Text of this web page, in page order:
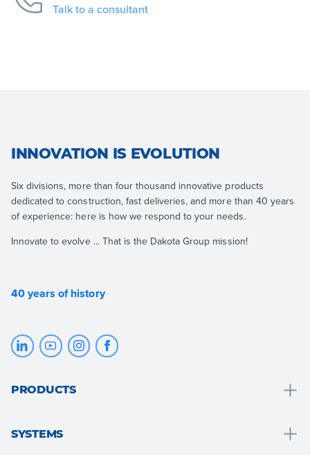
Talk to a consultant
INNOVATION IS EVOLUTION
Six divisions, more than four thousand innovative products
dedicated to construction, fast deliveries, and more than 40 years
of experience: here is how we respond to your needs.
Innovate to evolve ... That is the Dakota Group mission!
40 years of history
PRODUCTS
SYSTEMS